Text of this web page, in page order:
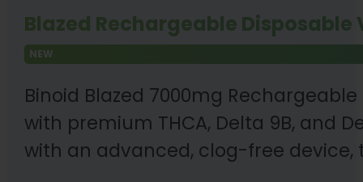
Blazed Rechargeable Disposable
NEW
Binoid Blazed 7000mg
with premium THCA, Delta 9B, and
with an advanced, clog-free device,